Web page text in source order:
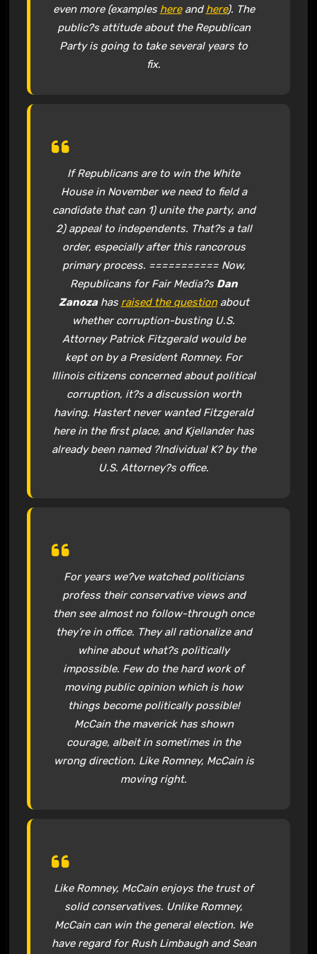
even more (examples hereandhere). The
public?s attitude about the Republican
Party is going to take several years to
fix.
If Republicans are to win the White
House in November we need to field a
candidate that can 1) unite the party, and
2) appeal to independents. That?s a tall
order, especially after this rancorous
primary process. =========== Now,
Republicans for Fair Media?s Dan
Zanozahas raised the questionabout
whether corruption-busting U.S.
Attorney Patrick Fitzgerald would be
kept on by a President Romney. For
Illinois citizens concerned about political
corruption, it?s a discussion worth
having. Hastert never wanted Fitzgerald
here in the first place, and Kjellander has
already been named ?Individual K? by the
U.S. Attorney?s office.
For years we?ve watched politicians
profess their conservative views and
then see almost no follow-through once
they’re in office. They all rationalize and
whine about what?s politically
impossible. Few do the hard work of
moving public opinion which is how
things become politically possible!
McCain the maverick has shown
courage, albeit in sometimes in the
wrong direction. Like Romney, McCain is
moving right.
Like Romney, McCain enjoys the trust of
solid conservatives. Unlike Romney,
McCain can win the general election. We
have regard for Rush Limbaugh and Sean